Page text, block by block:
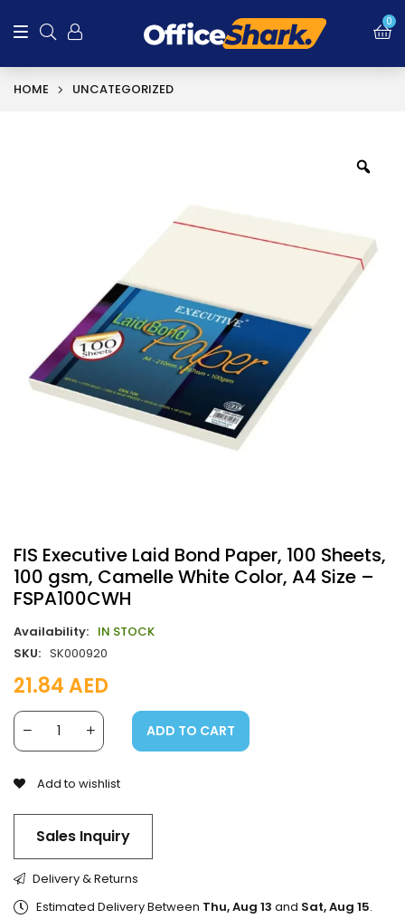
0
HOME UNCATEGORIZED
FIS Executive Laid Bond Paper, 100 Sheets,
100 gsm, Camelle White Color, A4 Size –
FSPA100CWH
Availability: IN STOCK
SKU: SK000920
21.84AED
ADD TO CART
Add to wishlist
Sales Inquiry
Delivery & Returns
Estimated Delivery Between Thu, Aug 13 and Sat, Aug 15.